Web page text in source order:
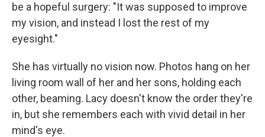
be a hopeful surgery: "It was supposed to improve
my vision, and instead I lost the rest of my
eyesight."
She has virtually no vision now. Photos hang on her
living room wall of her and her sons, holding each
other, beaming. Lacy doesn't know the order they're
in, but she remembers each with vivid detail in her
mind's eye.